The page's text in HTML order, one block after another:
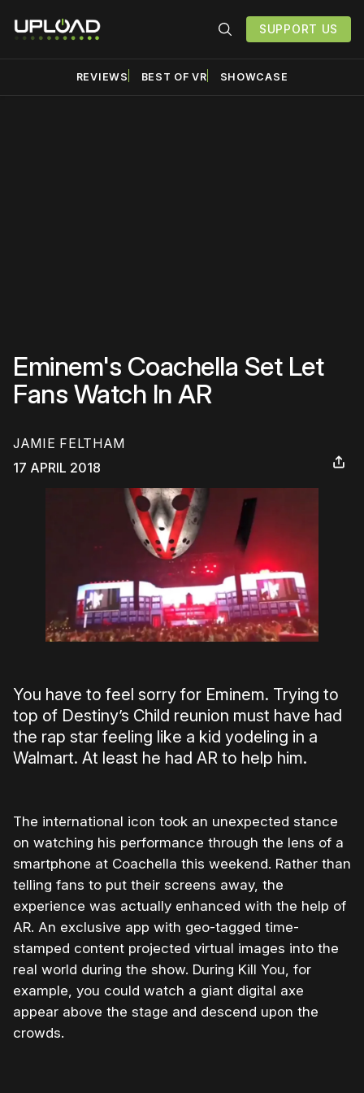
SUPPORT US
REVIEWS BEST OF VR SHOWCASE
Eminem's Coachella Set Let
Fans Watch In AR
JAMIE FELTHAM
17 APRIL 2018
You have to feel sorry for Eminem. Trying to
top of Destiny’s Child reunion must have had
the rap star feeling like a kid yodeling in a
Walmart. At least he had AR to help him.
The international icon took an unexpected stance
on watching his performance through the lens of a
smartphone at Coachella this weekend. Rather than
telling fans to put their screens away, the
experience was actually enhanced with the help of
AR. An exclusive app with geo-tagged time-
stamped content projected virtual images into the
real world during the show. During Kill You, for
example, you could watch a giant digital axe
appear above the stage and descend upon the
crowds.